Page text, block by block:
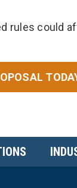
rules could